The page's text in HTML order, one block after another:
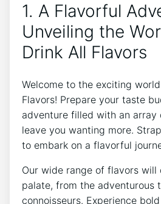
1. A Flavorful
Unveiling the
Drink All Flavors
Welcome to the exciting
Flavors! Prepare your taste
adventure filled with an
leave you wanting more.
to embark on a flavorful
Our wide range of flavors will
palate, from the adventurous
connoisseurs. Experience